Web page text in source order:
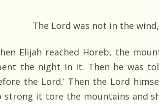
The Lord was not in the
Elijah reached Horeb, the
the night in it. Then he was
the Lord.’ Then the Lord
strong it tore the mountains and